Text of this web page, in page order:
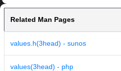
Related Man Pages
values.h(3head) - sunos
values(3head) - php